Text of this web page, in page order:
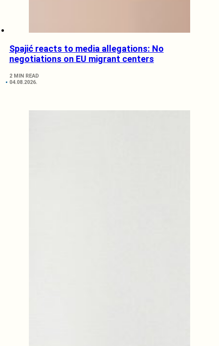
Spajić reacts to media allegations: No
negotiations on EU migrant centers
2 MIN READ
04.08.2026.